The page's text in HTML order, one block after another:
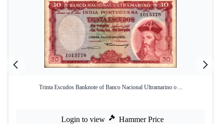
Trinta Escudos Banknote of Banco Nacional Ultramarino o ...
Login to view Hammer Price